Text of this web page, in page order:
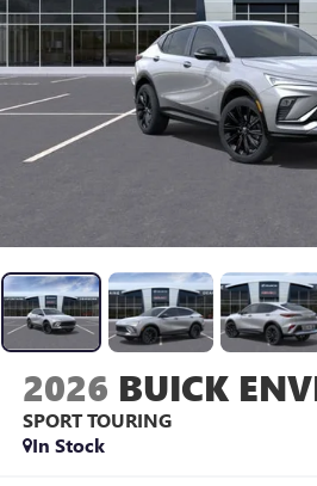
2026 BUICK
SPORT TOURING
In Stock